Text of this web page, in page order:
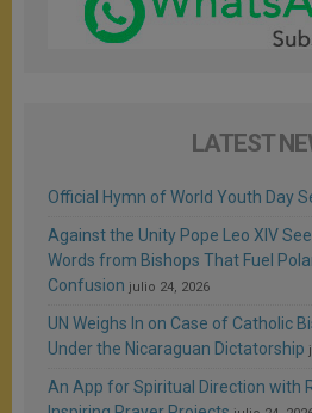
LATEST
Official Hymn of World Youth Day
Against the Unity Pope Leo XIV
Words from Bishops That Fuel
Confusion julio 24, 2026
UN Weighs In on Case of Catholic
Under the Nicaraguan Dictatorship
An App for Spiritual Direction with